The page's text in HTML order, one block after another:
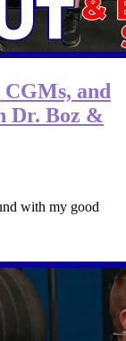
and
Dr. Boz &
with my good